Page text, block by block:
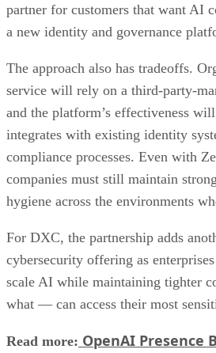
partner for customers that want AI
a new identity and governance
The approach also has tradeoffs.
service will rely on a third-party-
and the platform’s effectiveness
integrates with existing identity
compliance processes. Even with
companies must still maintain
hygiene across the environments
For DXC, the partnership adds
cybersecurity offering as
scale AI while maintaining tighter
what — can access their most
Read more: OpenAI Presence